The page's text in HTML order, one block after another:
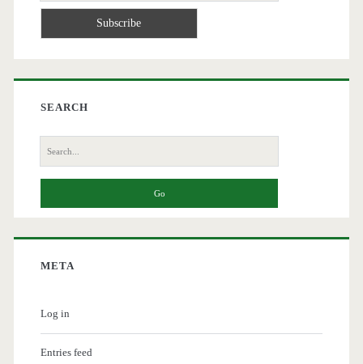
SEARCH
Search
for:
META
Log in
Entries feed